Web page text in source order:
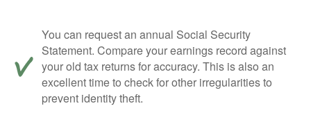
You can request an annual Social Security
Statement. Compare your earnings record against
your old tax returns for accuracy. This is also an
excellent time to check for other irregularities to
prevent identity theft.